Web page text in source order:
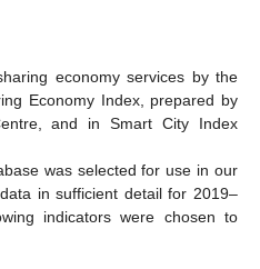
economy services by the
Economy Index, prepared by
and in Smart City Index
was selected for use in our
in sufficient detail for 2019–
indicators were chosen to